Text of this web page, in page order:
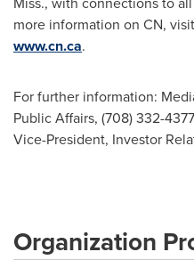
more information on CN,
www.cn.ca.
For further information:
Public Affairs, (708) 332-
Vice-President, Investor
Organization